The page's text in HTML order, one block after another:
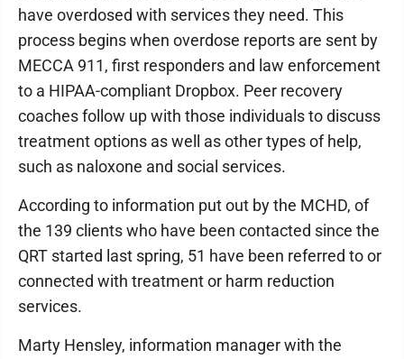
have overdosed with services they need. This
process begins when overdose reports are sent by
MECCA 911, first responders and law enforcement
to a HIPAA-compliant Dropbox. Peer recovery
coaches follow up with those individuals to discuss
treatment options as well as other types of help,
such as naloxone and social services.
According to information put out by the MCHD, of
the 139 clients who have been contacted since the
QRT started last spring, 51 have been referred to or
connected with treatment or harm reduction
services.
Marty Hensley, information manager with the